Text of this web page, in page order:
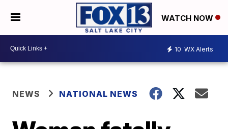
WATCH NOW
10 WX Alerts
NEWS NATIONAL NEWS